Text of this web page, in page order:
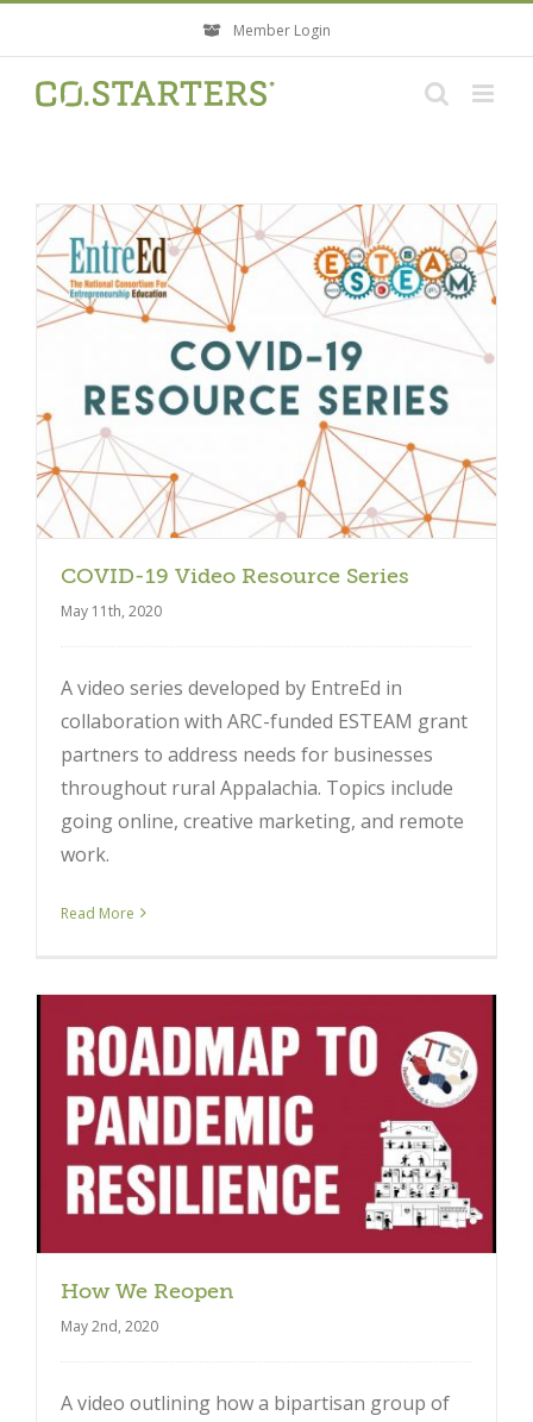
content
Member Login
COVID-19 Video Resource Series
May 11th, 2020
A video series developed by EntreEd in
collaboration with ARC-funded ESTEAM grant
partners to address needs for businesses
throughout rural Appalachia. Topics include
going online, creative marketing, and remote
work.
Read More
How We Reopen
May 2nd, 2020
A video outlining how a bipartisan group of
Close